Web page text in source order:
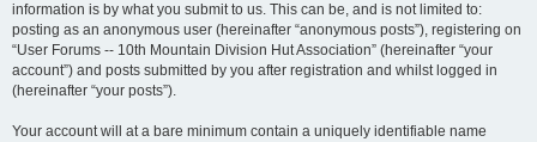
information is by what you submit to us. This can be, and is not limited to:
posting as an anonymous user (hereinafter “anonymous posts”), registering on
“User Forums -- 10th Mountain Division Hut Association” (hereinafter “your
account”) and posts submitted by you after registration and whilst logged in
(hereinafter “your posts”).
Your account will at a bare minimum contain a uniquely identifiable name